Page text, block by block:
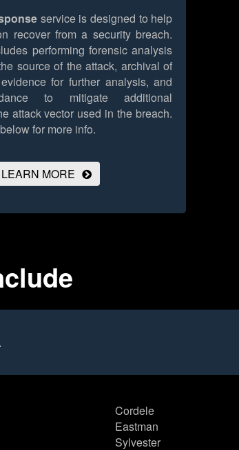
service is designed to help
recover from a security breach.
performing forensic analysis
source of the attack, archival of
for further analysis, and
to mitigate additional
attack vector used in the breach.
for more info.
LEARN MORE
Cordele
Eastman
Sylvester